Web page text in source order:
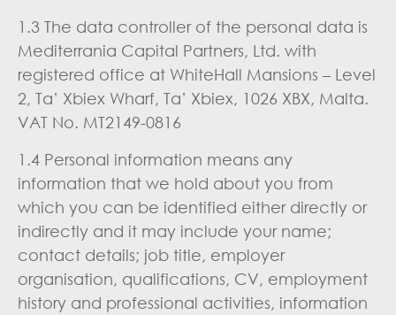
1.3 The data controller of the personal data is
Mediterrania Capital Partners, Ltd. with
registered office at WhiteHall Mansions – Level
2, Ta’ Xbiex Wharf, Ta’ Xbiex, 1026 XBX, Malta.
VAT No. MT2149-0816
1.4 Personal information means any
information that we hold about you from
which you can be identified either directly or
indirectly and it may include your name;
contact details; job title, employer
organisation, qualifications, CV, employment
history and professional activities, information